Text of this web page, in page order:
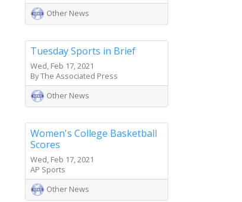
Other News
Tuesday Sports in Brief
Wed, Feb 17, 2021
By The Associated Press
Other News
Women's College Basketball
Scores
Wed, Feb 17, 2021
AP Sports
Other News